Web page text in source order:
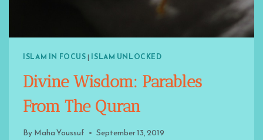
ISLAM IN FOCUS| ISLAM UNLOCKED
Divine Wisdom: Parables
From The Quran
By Maha Youssuf September 13, 2019